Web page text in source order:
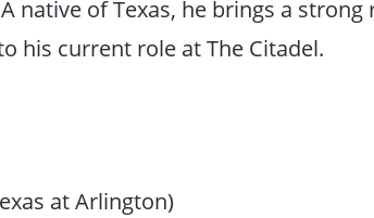
native of Texas, he brings a strong
his current role at The Citadel.
at Arlington)